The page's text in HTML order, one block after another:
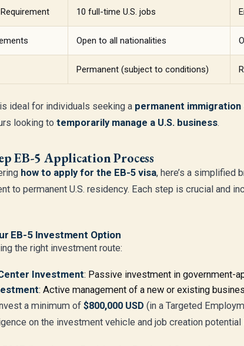
10 full-time U.S. jobs
Open to all nationalities
Permanent (subject to conditions)
ideal for individuals seeking a permanent immigration
looking to temporarily manage a U.S. business.
EB-5 Application Process
how to apply for the EB-5 visa, here’s a simplified
to permanent U.S. residency. Each step is crucial and
EB-5 Investment Option
the right investment route:
Investment: Passive investment in government-
: Active management of a new or existing
a minimum of $800,000 USD (in a Targeted
on the investment vehicle and job creation